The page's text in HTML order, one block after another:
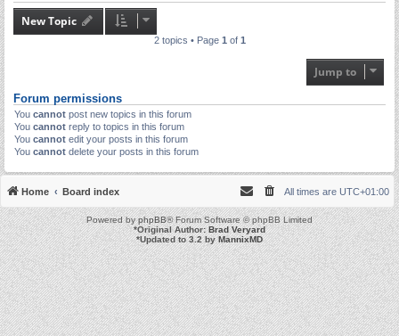
New Topic
2 topics • Page 1 of 1
Jump to
Forum permissions
You cannot post new topics in this forum
You cannot reply to topics in this forum
You cannot edit your posts in this forum
You cannot delete your posts in this forum
Home Board index All times are UTC+01:00
Powered byphpBB® Forum Software © phpBB Limited
*Original Author:Brad Veryard
*Updated to 3.2 byMannixMD